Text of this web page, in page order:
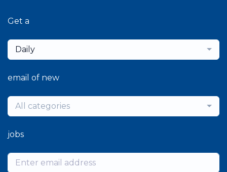
Get a
Daily
email of new
All categories
jobs